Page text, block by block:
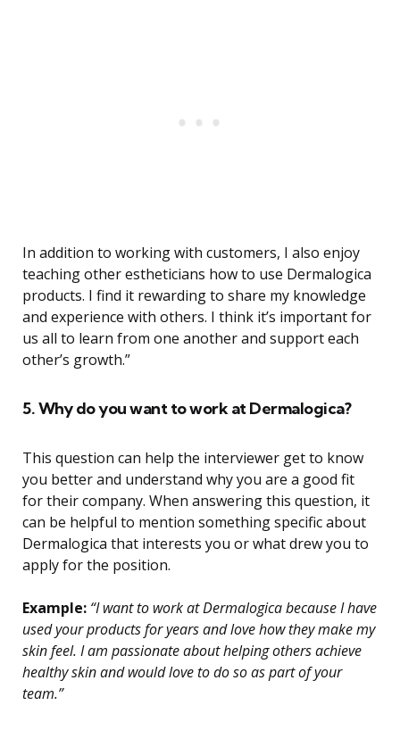
In addition to working with customers, I also enjoy
teaching other estheticians how to use Dermalogica
products. I find it rewarding to share my knowledge
and experience with others. I think it’s important for
us all to learn from one another and support each
other’s growth.”
5. Why do you want to work at Dermalogica?
This question can help the interviewer get to know
you better and understand why you are a good fit
for their company. When answering this question, it
can be helpful to mention something specific about
Dermalogica that interests you or what drew you to
apply for the position.
Example: “I want to work at Dermalogica because I have
used your products for years and love how they make my
skin feel. I am passionate about helping others achieve
healthy skin and would love to do so as part of your
team.”